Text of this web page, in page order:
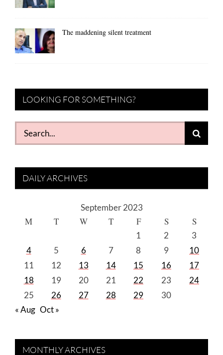
The maddening silent treatment
LOOKING FOR SOMETHING?
Search
for:
DAILY ARCHIVES
September 2023
M T W T F S S
1 2
3
4
5 6 7 8 9
10
11
12 13 14 15 16
17
18
19 20 21 22 23
24
25
26 27 28 29
30
« Aug Oct »
MONTHLY ARCHIVES